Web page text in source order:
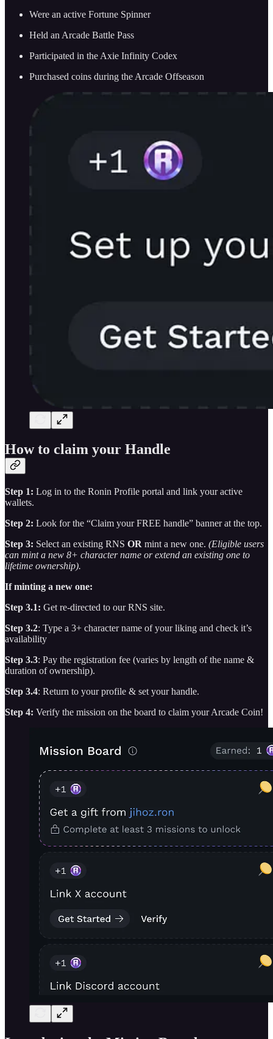
Were an active Fortune Spinner
Held an Arcade Battle Pass
Participated in the Axie Infinity Codex
Purchased coins during the Arcade Offseason
How to claim your Handle
Step 1: Log in to the Ronin Profile portal and link your active
wallets.
Step 2: Look for the “Claim your FREE handle” banner at the top.
Step 3: Select an existing RNS OR mint a new one. (Eligible users
can mint a new 8+ character name or extend an existing one to
lifetime ownership).
If minting a new one:
Step 3.1: Get re-directed to our RNS site.
Step 3.2: Type a 3+ character name of your liking and check it’s
availability
Step 3.3: Pay the registration fee (varies by length of the name &
duration of ownership).
Step 3.4: Return to your profile & set your handle.
Step 4: Verify the mission on the board to claim your Arcade Coin!